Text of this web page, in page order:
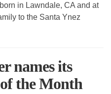
in Lawndale, CA and at
to the Santa Ynez
names its
the Month